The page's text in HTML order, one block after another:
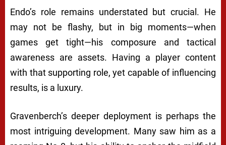
Endo’s role remains understated but crucial. He
may not be flashy, but in big moments—when
games get tight—his composure and tactical
awareness are assets. Having a player content
with that supporting role, yet capable of influencing
results, is a luxury.
Gravenberch’s deeper deployment is perhaps the
most intriguing development. Many saw him as a